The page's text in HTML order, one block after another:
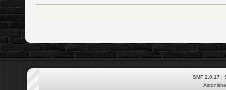
SMF 2.0.17 |